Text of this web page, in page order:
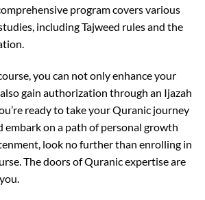
program covers various
including Tajweed rules and the
you can not only enhance your
gain authorization through an Ijazah
ready to take your Quranic journey
embark on a path of personal growth
look no further than enrolling in
The doors of Quranic expertise are